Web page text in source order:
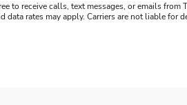
to receive calls, text messages, or emails
data rates may apply. Carriers are not liable for